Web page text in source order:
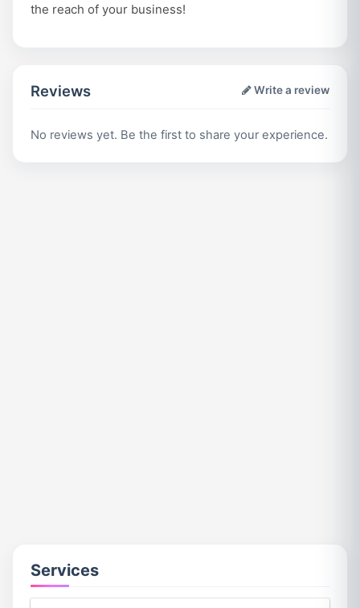
the reach of your business!
Reviews Write a review
No reviews yet. Be the first to share your experience.
Services